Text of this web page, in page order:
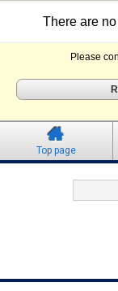
There are
Please
Top page